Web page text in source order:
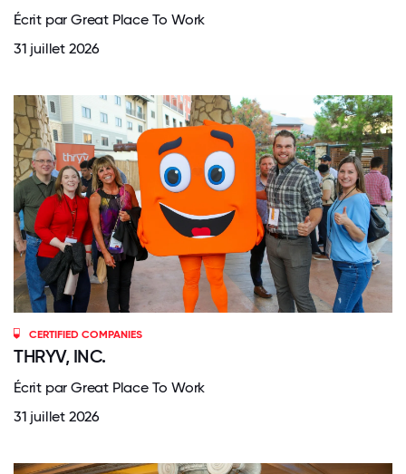
Écrit par Great Place To Work
31 juillet 2026
CERTIFIED COMPANIES
THRYV, INC.
Écrit par Great Place To Work
31 juillet 2026